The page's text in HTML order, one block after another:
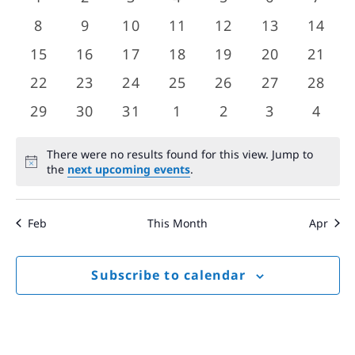
Views
Events
eventseventseventseventseventsevents
0
events
8
0
events
9
0
events
10
0
events
11
0
events
12
0
events
13
0
14
0
events
15
0
events
16
0
events
17
0
events
18
0
events
19
0
events
20
0
21
0
events
22
0
events
23
0
events
24
0
events
25
0
events
26
0
events
27
0
28
0
29
0
30
0
31
0
1
0
2
0
3
0
4
Notice
There were no results found for this view. Jump to
the next upcoming events.
Feb This Month Apr
Subscribe to calendar